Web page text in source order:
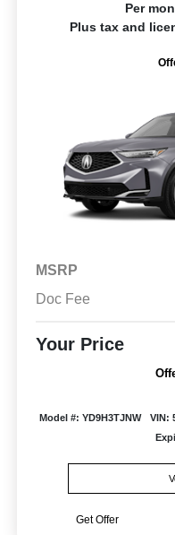
Per
Plus tax and
MSRP
Doc Fee
Your Price
Model #: YD9H3TJNW VIN:
Get Offer